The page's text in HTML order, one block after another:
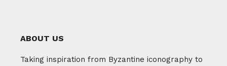
ABOUT US
Taking inspiration from Byzantine iconography to